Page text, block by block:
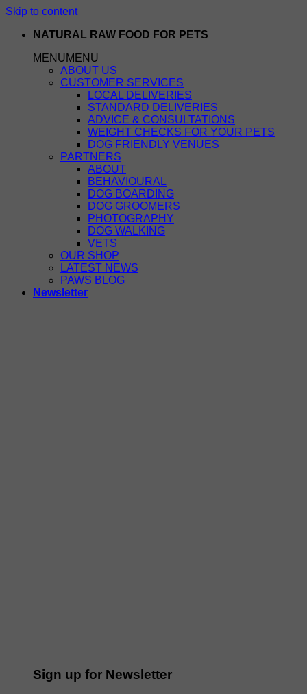
Skip to content
NATURAL RAW FOOD FOR PETS
MENUMENU
ABOUT US
CUSTOMER SERVICES
LOCAL DELIVERIES
STANDARD DELIVERIES
ADVICE & CONSULTATIONS
WEIGHT CHECKS FOR YOUR PETS
DOG FRIENDLY VENUES
PARTNERS
ABOUT
BEHAVIOURAL
DOG BOARDING
DOG GROOMERS
PHOTOGRAPHY
DOG WALKING
VETS
OUR SHOP
LATEST NEWS
PAWS BLOG
Newsletter
Sign up for Newsletter